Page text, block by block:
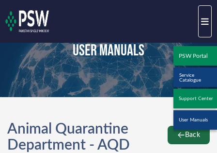
PSW Portal
Service
Catalogue
Support Center
User Manuals
User Manuals
Animal Quarantine
Department - AQD
Back